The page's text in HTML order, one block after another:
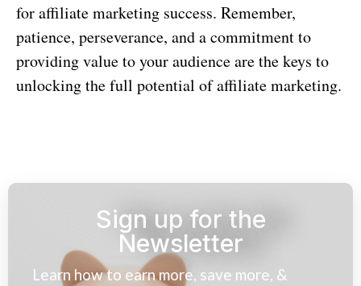
for affiliate marketing success. Remember,
patience, perseverance, and a commitment to
providing value to your audience are the keys to
unlocking the full potential of affiliate marketing.
Sign up for the
Newsletter
Learn how to earn more, save more, &